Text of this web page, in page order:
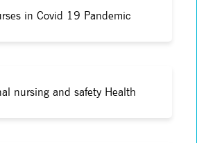
in Covid 19 Pandemic
nursing and safety Health